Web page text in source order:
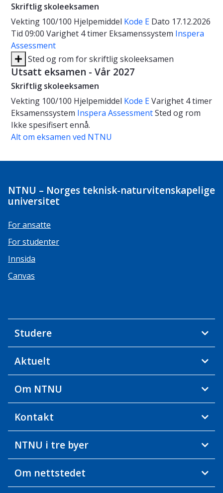
Skriftlig skoleeksamen
Vekting 100/100 Hjelpemiddel Kode E Dato 17.12.2026
Tid 09:00 Varighet 4 timer Eksamenssystem Inspera
Assessment
Sted og rom for skriftlig skoleeksamen
Utsatt eksamen - Vår 2027
Skriftlig skoleeksamen
Vekting 100/100 Hjelpemiddel Kode EVarighet 4 timer
Eksamenssystem Inspera AssessmentSted og rom
Ikke spesifisert ennå.
Alt om eksamen ved NTNU
NTNU – Norges teknisk-naturvitenskapelige
universitet
For ansatte
For studenter
Innsida
Canvas
Studere
Aktuelt
Om NTNU
Kontakt
NTNU i tre byer
Om nettstedet